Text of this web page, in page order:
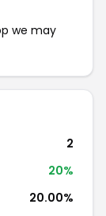
we may
2
20%
20.00%